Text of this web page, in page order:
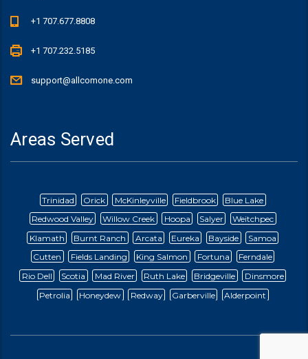
+1 707.677.8808
+1 707.232.5185
support@allcomone.com
Areas Served
Trinidad Orick McKinleyville Fieldbrook
Blue Lake
Redwood Valley
Willow Creek Hoopa Salyer
Weitchpec
Klamath
Burnt Ranch Arcata Eureka Bayside
Samoa
Cutten
Fields Landing King Salmon Fortuna
Ferndale
Rio Dell
Scotia Mad River Ruth Lake Bridgeville
Dinsmore
Petrolia
Honeydew Redway Garberville
Alderpoint